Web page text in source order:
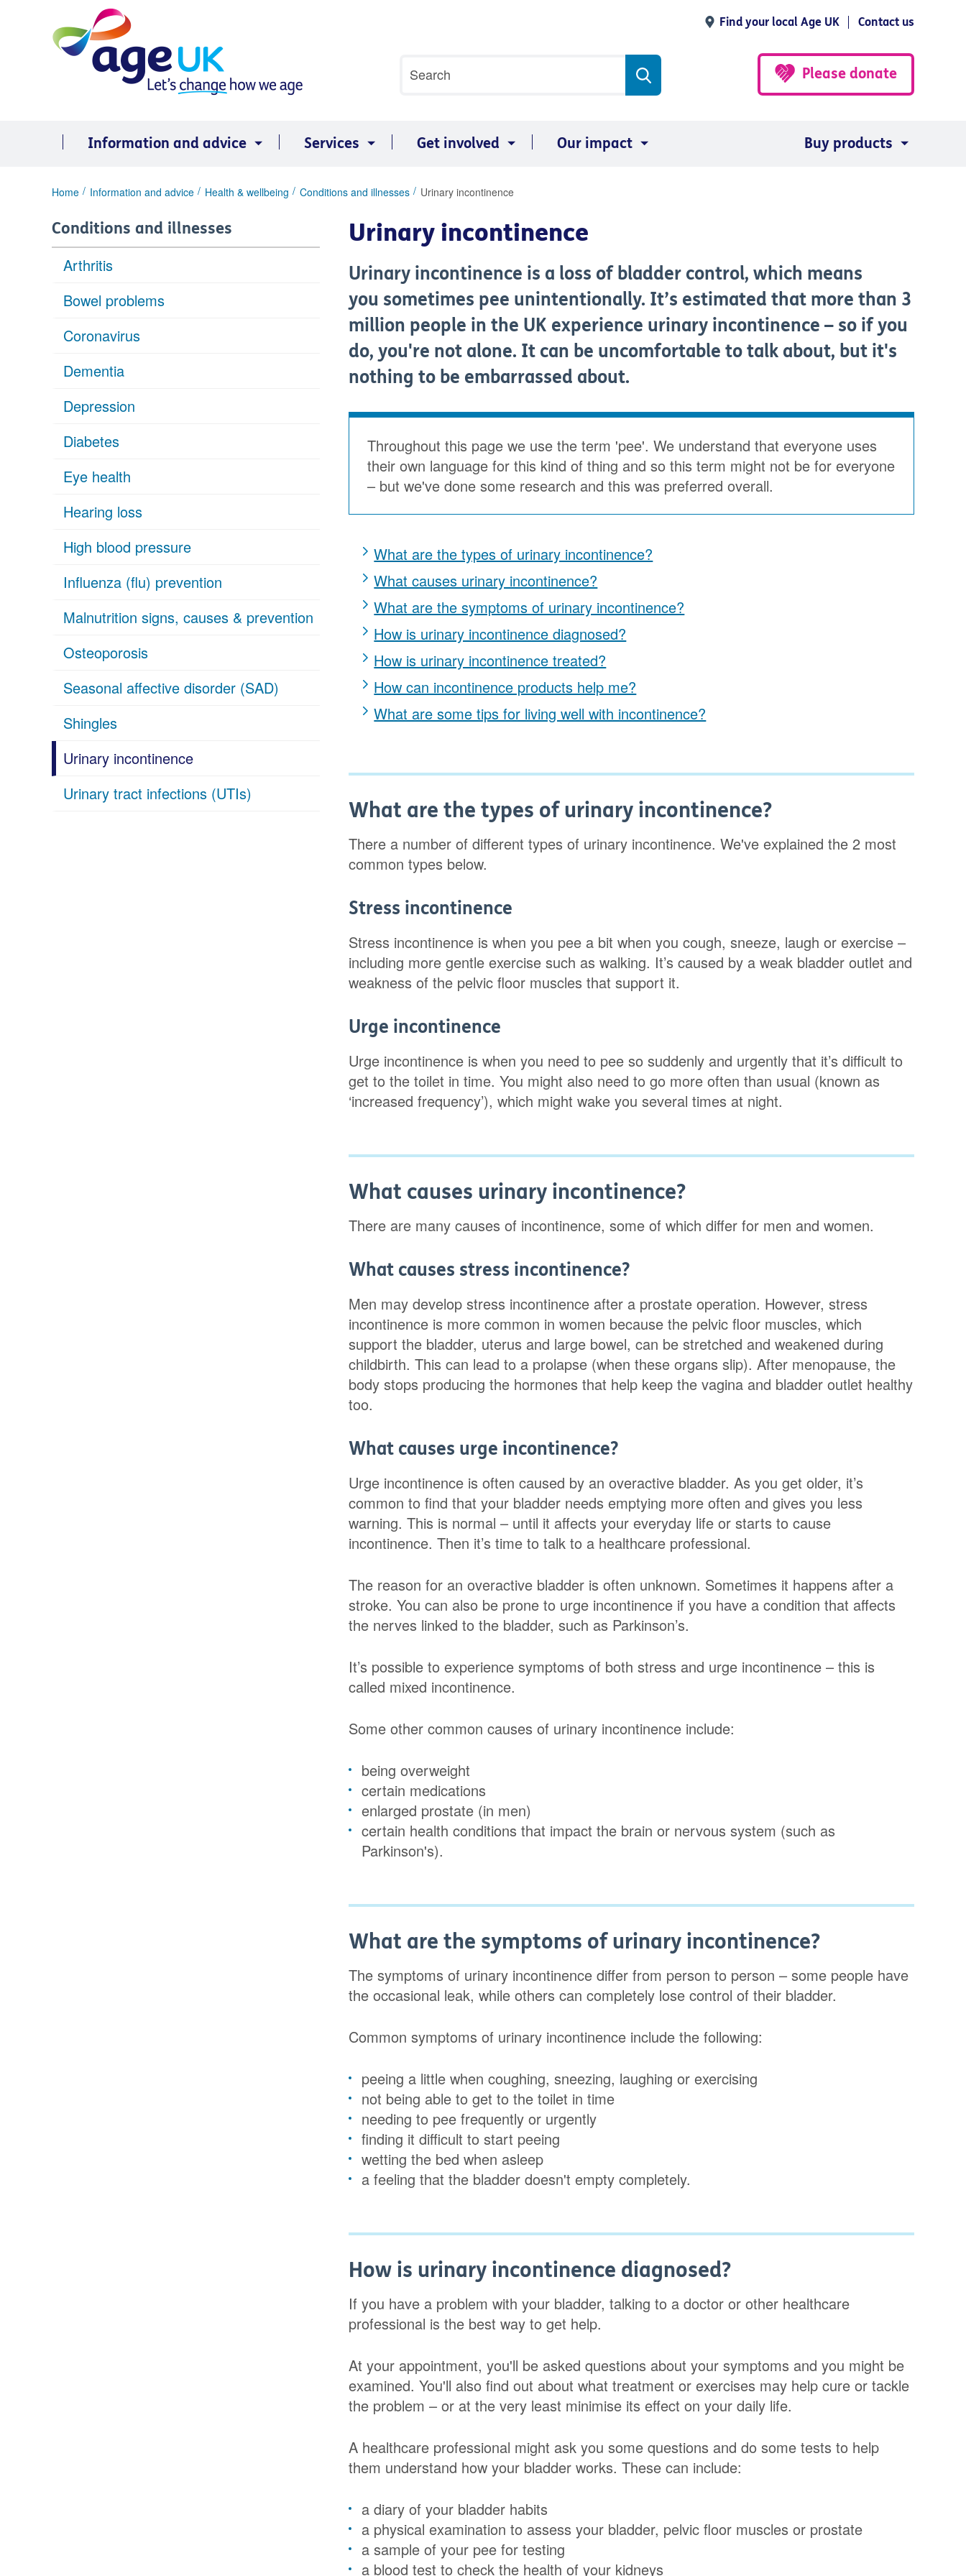
Find your local Age UK Contact us
search
Search
Please donate
Information and advice Services Get involved Our impact Buy products
You
here:
Home Information and advice Health & wellbeing Conditions and illnesses Urinary incontinence
Conditions and illnesses
Arthritis
Bowel problems
Coronavirus
Dementia
Depression
Diabetes
Eye health
Hearing loss
High blood pressure
Influenza (flu) prevention
Malnutrition signs, causes & prevention
Osteoporosis
Seasonal affective disorder (SAD)
Shingles
Urinary incontinence
Urinary tract infections (UTIs)
Urinary incontinence
Urinary incontinence is a loss of bladder control, which means
you sometimes pee unintentionally. It’s estimated that more than 3
million people in the UK experience urinary incontinence – so if you
do, you're not alone. It can be uncomfortable to talk about, but it's
nothing to be embarrassed about.
Throughout this page we use the term 'pee'. We understand that everyone uses
their own language for this kind of thing and so this term might not be for everyone
– but we've done some research and this was preferred overall.
What are the types of urinary incontinence?
What causes urinary incontinence?
What are the symptoms of urinary incontinence?
How is urinary incontinence diagnosed?
How is urinary incontinence treated?
How can incontinence products help me?
What are some tips for living well with incontinence?
What are the types of urinary incontinence?
There a number of different types of urinary incontinence. We've explained the 2 most
common types below.
Stress incontinence
Stress incontinence is when you pee a bit when you cough, sneeze, laugh or exercise –
including more gentle exercise such as walking. It’s caused by a weak bladder outlet and
weakness of the pelvic floor muscles that support it.
Urge incontinence
Urge incontinence is when you need to pee so suddenly and urgently that it’s difficult to
get to the toilet in time. You might also need to go more often than usual (known as
‘increased frequency’), which might wake you several times at night.
What causes urinary incontinence?
There are many causes of incontinence, some of which differ for men and women.
What causes stress incontinence?
Men may develop stress incontinence after a prostate operation. However, stress
incontinence is more common in women because the pelvic floor muscles, which
support the bladder, uterus and large bowel, can be stretched and weakened during
childbirth. This can lead to a prolapse (when these organs slip). After menopause, the
body stops producing the hormones that help keep the vagina and bladder outlet healthy
too.
What causes urge incontinence?
Urge incontinence is often caused by an overactive bladder. As you get older, it’s
common to find that your bladder needs emptying more often and gives you less
warning. This is normal – until it affects your everyday life or starts to cause
incontinence. Then it’s time to talk to a healthcare professional.
The reason for an overactive bladder is often unknown. Sometimes it happens after a
stroke. You can also be prone to urge incontinence if you have a condition that affects
the nerves linked to the bladder, such as Parkinson’s.
It’s possible to experience symptoms of both stress and urge incontinence – this is
called mixed incontinence.
Some other common causes of urinary incontinence include:
being overweight
certain medications
enlarged prostate (in men)
certain health conditions that impact the brain or nervous system (such as
Parkinson's).
What are the symptoms of urinary incontinence?
The symptoms of urinary incontinence differ from person to person – some people have
the occasional leak, while others can completely lose control of their bladder.
Common symptoms of urinary incontinence include the following:
peeing a little when coughing, sneezing, laughing or exercising
not being able to get to the toilet in time
needing to pee frequently or urgently
finding it difficult to start peeing
wetting the bed when asleep
a feeling that the bladder doesn't empty completely.
How is urinary incontinence diagnosed?
If you have a problem with your bladder, talking to a doctor or other healthcare
professional is the best way to get help.
At your appointment, you'll be asked questions about your symptoms and you might be
examined. You'll also find out about what treatment or exercises may help cure or tackle
the problem – or at the very least minimise its effect on your daily life.
A healthcare professional might ask you some questions and do some tests to help
them understand how your bladder works. These can include:
a diary of your bladder habits
a physical examination to assess your bladder, pelvic floor muscles or prostate
a sample of your pee for testing
a blood test to check the health of your kidneys